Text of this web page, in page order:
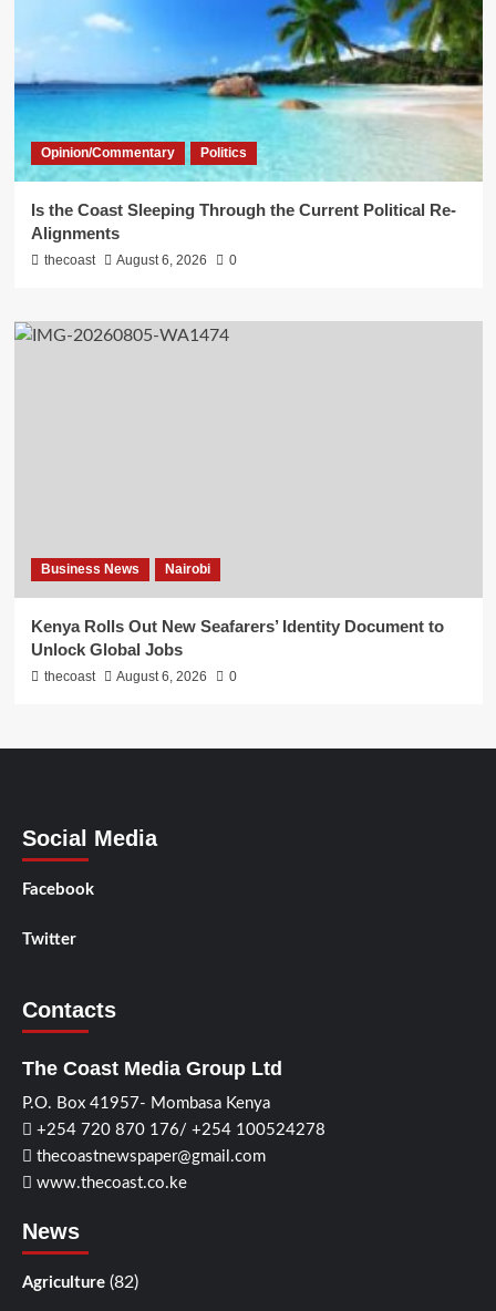
Opinion/Commentary Politics
Is the Coast Sleeping Through the Current Political Re-
Alignments
thecoast August 6, 2026 0
Business News Nairobi
Kenya Rolls Out New Seafarers’ Identity Document to
Unlock Global Jobs
thecoast August 6, 2026 0
Social Media
Facebook
Twitter
Contacts
The Coast Media Group Ltd
P.O. Box 41957- Mombasa Kenya
+254 720 870 176/ +254 100524278
thecoastnewspaper@gmail.com
www.thecoast.co.ke
News
Agriculture (82)